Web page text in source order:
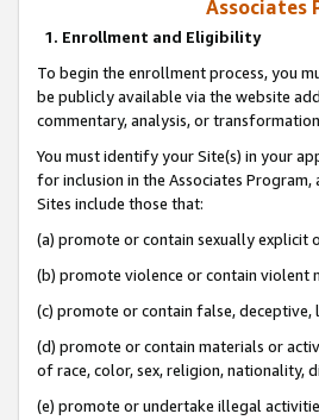
Associates
1. Enrollment and Eligibility
To begin the enrollment process, you
be publicly available via the website
commentary, analysis, or
You must identify your Site(s) in your
for inclusion in the Associates
Sites include those that:
(a) promote or contain sexually explicit
(b) promote violence or contain violent
(c) promote or contain false,
(d) promote or contain materials or
of race, color, sex, religion, nationality,
(e) promote or undertake illegal